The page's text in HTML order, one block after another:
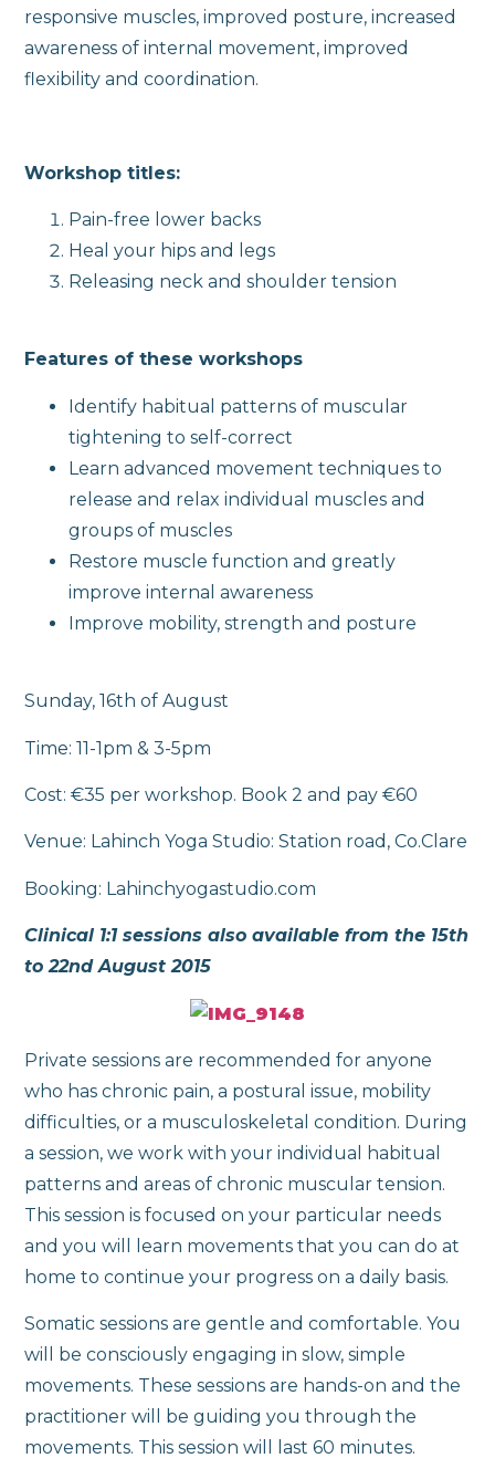
responsive muscles, improved posture, increased
awareness of internal movement, improved
flexibility and coordination.
Workshop titles:
Pain-free lower backs
Heal your hips and legs
Releasing neck and shoulder tension
Features of these workshops
Identify habitual patterns of muscular
tightening to self-correct
Learn advanced movement techniques to
release and relax individual muscles and
groups of muscles
Restore muscle function and greatly
improve internal awareness
Improve mobility, strength and posture
Sunday, 16th of August
Time: 11-1pm & 3-5pm
Cost: €35 per workshop. Book 2 and pay €60
Venue: Lahinch Yoga Studio: Station road, Co.Clare
Booking: Lahinchyogastudio.com
Clinical 1:1 sessions also available from the 15th
to 22nd August 2015
Private sessions are recommended for anyone
who has chronic pain, a postural issue, mobility
difficulties, or a musculoskeletal condition. During
a session, we work with your individual habitual
patterns and areas of chronic muscular tension.
This session is focused on your particular needs
and you will learn movements that you can do at
home to continue your progress on a daily basis.
Somatic sessions are gentle and comfortable. You
will be consciously engaging in slow, simple
movements. These sessions are hands-on and the
practitioner will be guiding you through the
movements. This session will last 60 minutes.